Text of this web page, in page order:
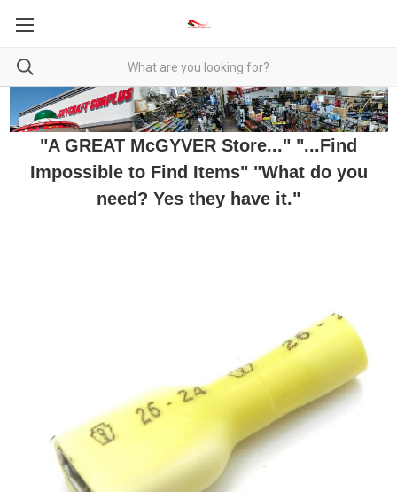
"A GREAT McGYVER Store..." "...Find
Impossible to Find Items" "What do you
need? Yes they have it."